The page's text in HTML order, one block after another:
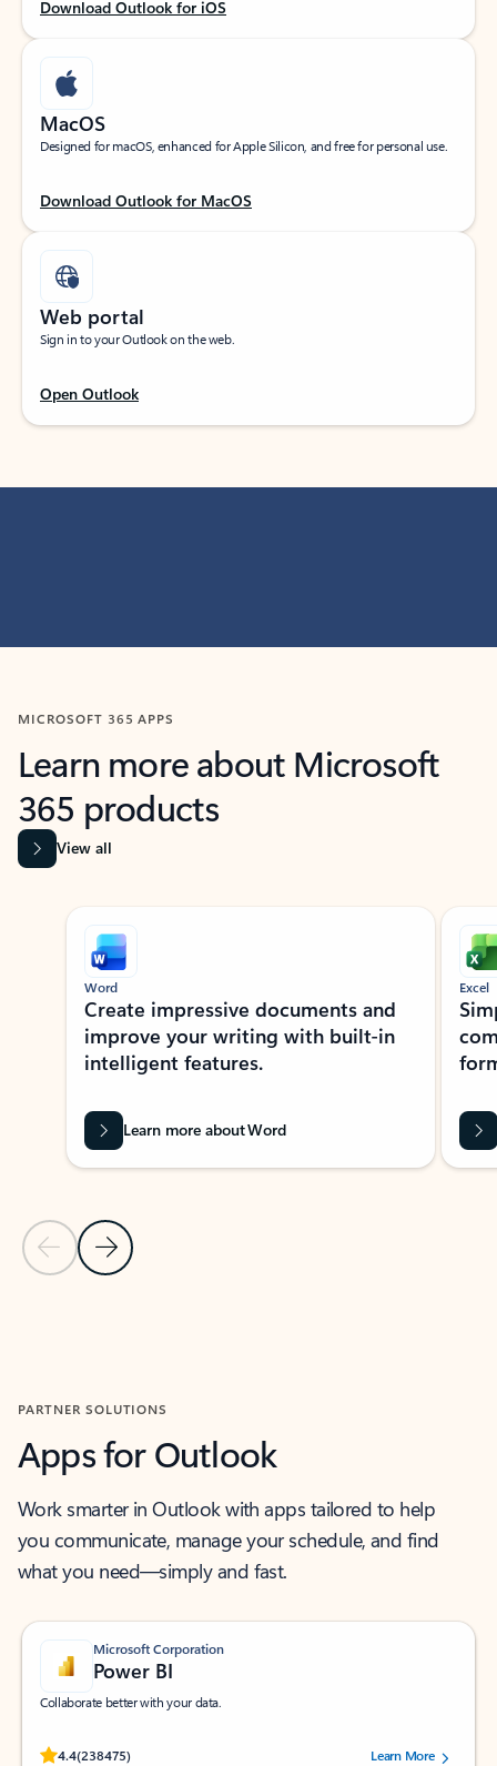
Download Outlook for iOS
MacOS
Designed for macOS, enhanced for Apple Silicon, and free for personal use.
Download Outlook for MacOS
Web portal
Sign in to your Outlook on the web.
Open Outlook
MICROSOFT 365 APPS
Learn more about Microsoft
365 products
View all
Showing slide 1 of 9
Previous Slide
Next Slide
Word
Create impressive documents and
improve your writing with built-in
intelligent features.
Learn more about Word
Excel
PARTNER SOLUTIONS
Apps for Outlook
Work smarter in Outlook with apps tailored to help
you communicate, manage your schedule, and find
what you need—simply and fast.
Microsoft Corporation
Power BI
Collaborate better with your data.
4.4(238475)
Rated (#=ratingAverage#) stars out of 5 stars, by 238475 users.
Learn More